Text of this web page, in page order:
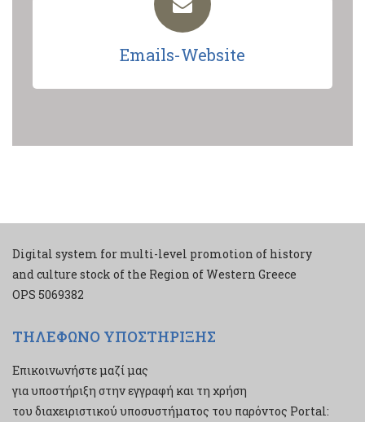
Emails-Website
Digital system for multi-level promotion of history
and culture stock of the Region of Western Greece
ΟPS 5069382
ΤΗΛΕΦΩΝΟ ΥΠΟΣΤΗΡΙΞΗΣ
Επικοινωνήστε μαζί μας
για υποστήριξη στην εγγραφή και τη χρήση
του διαχειριστικού υποσυστήματος του παρόντος Portal: